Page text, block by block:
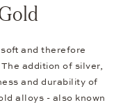
and therefore
addition of silver,
and durability of
alloys - also known